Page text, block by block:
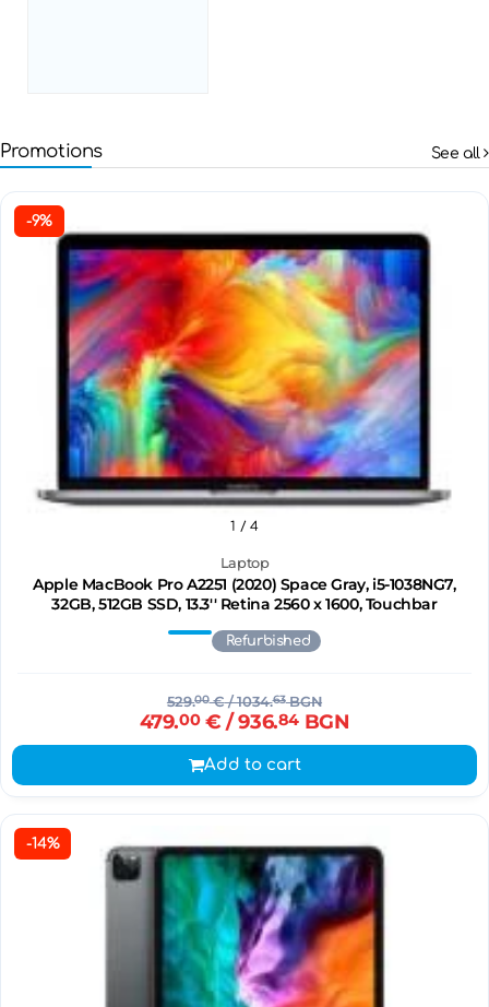
Promotions See all
-9%
Laptop
Apple MacBook Pro A2251 (2020) Space Gray, i5-1038NG7,
32GB, 512GB SSD, 13.3'' Retina 2560 x 1600, Touchbar
1 / 4
Refurbished
529.00€/ 1034.63BGN
479.00€ / 936.84BGN
Add to cart
-14%